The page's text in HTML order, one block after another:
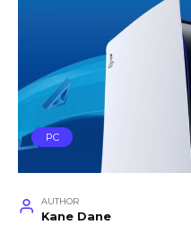
PC
AUTHOR
Kane Dane